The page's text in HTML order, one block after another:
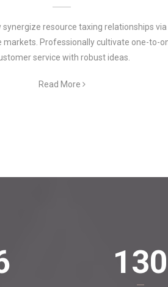
synergize resource taxing relationships via
markets. Professionally cultivate one-to-
service with robust ideas.
Read More
130